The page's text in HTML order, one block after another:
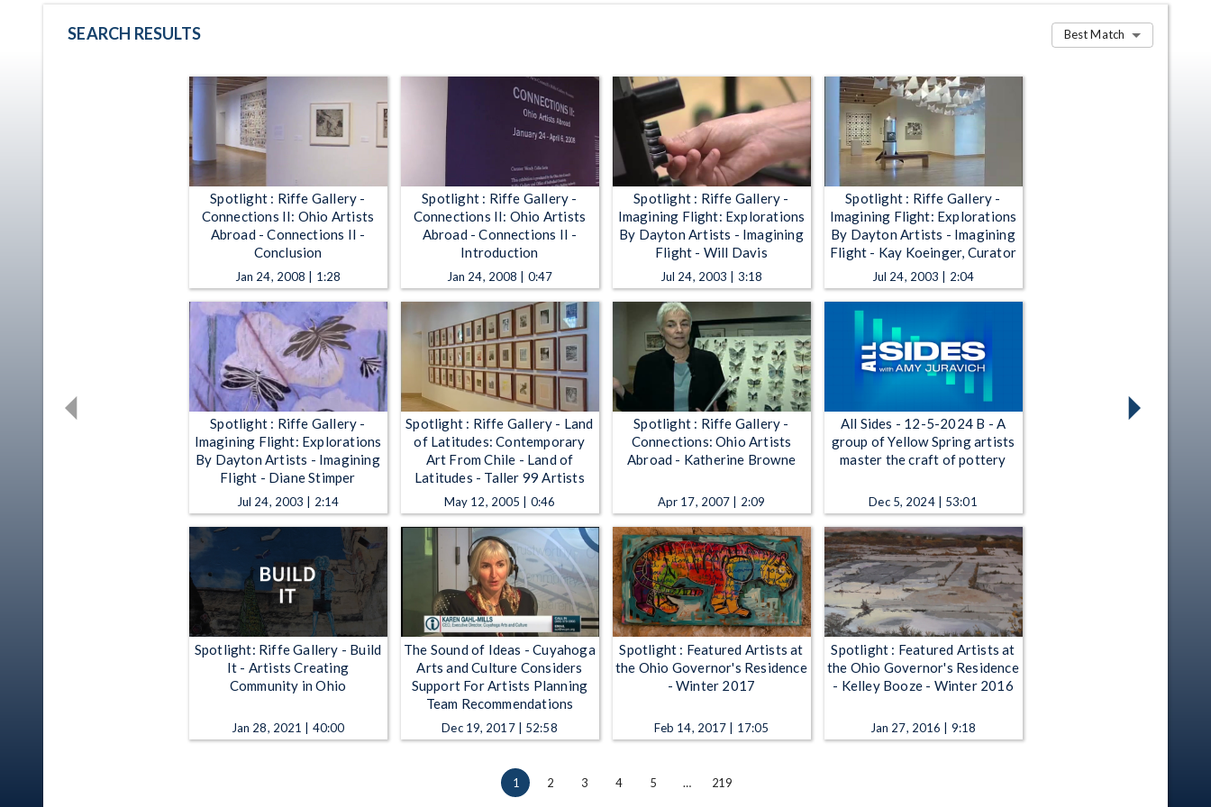
SEARCH RESULTS Best Match
Spotlight : Riffe Gallery -
Connections II: Ohio Artists
Abroad - Connections II -
Conclusion
Jan 24, 2008 | 1:28
Spotlight : Riffe Gallery -
Connections II: Ohio Artists
Abroad - Connections II -
Introduction
Jan 24, 2008 | 0:47
Spotlight : Riffe Gallery -
Imagining Flight: Explorations
By Dayton Artists - Imagining
Flight - Will Davis
Jul 24, 2003 | 3:18
Spotlight : Riffe Gallery -
Imagining Flight: Explorations
By Dayton Artists - Imagining
Flight - Kay Koeinger, Curator
Jul 24, 2003 | 2:04
Spotlight : Riffe Gallery -
Imagining Flight: Explorations
By Dayton Artists - Imagining
Flight - Diane Stimper
Jul 24, 2003 | 2:14
Spotlight : Riffe Gallery - Land
of Latitudes: Contemporary
Art From Chile - Land of
Latitudes - Taller 99 Artists
May 12, 2005 | 0:46
Spotlight : Riffe Gallery -
Connections: Ohio Artists
Abroad - Katherine Browne
Apr 17, 2007 | 2:09
All Sides - 12-5-2024 B - A
group of Yellow Spring artists
master the craft of pottery
Dec 5, 2024 | 53:01
Spotlight: Riffe Gallery - Build
It - Artists Creating
Community in Ohio
Jan 28, 2021 | 40:00
The Sound of Ideas - Cuyahoga
Arts and Culture Considers
Support For Artists Planning
Team Recommendations
Dec 19, 2017 | 52:58
Spotlight : Featured Artists at
the Ohio Governor's Residence
- Winter 2017
Feb 14, 2017 | 17:05
Spotlight : Featured Artists at
the Ohio Governor's Residence
- Kelley Booze - Winter 2016
Jan 27, 2016 | 9:18
1 2 3 4 5 … 219